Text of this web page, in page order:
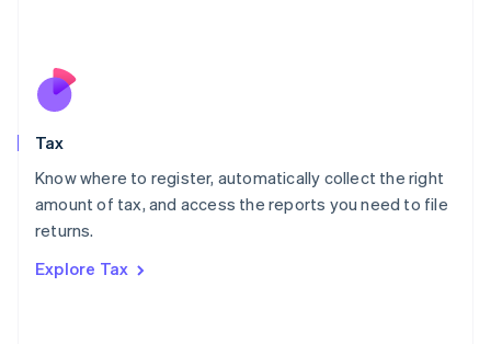
Tax
Know where to register, automatically collect the right
amount of tax, and access the reports you need to file
returns.
Explore Tax
Nederlands
New Zealand
Poland
English
Portugal
Romania